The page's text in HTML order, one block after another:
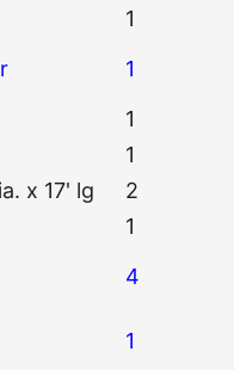
1
1
1
1
x 17' lg
2
1
4
1